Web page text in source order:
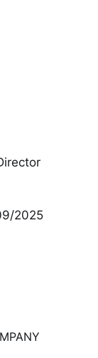
2025